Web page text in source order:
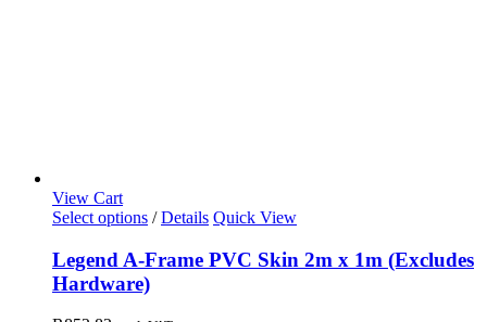
View Cart
Select options / Details Quick View
Legend A-Frame PVC Skin 2m x 1m (Excludes
Hardware)